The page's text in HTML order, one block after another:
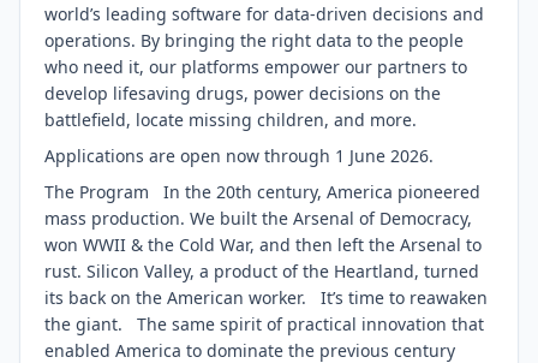
world’s leading software for data-driven decisions and
operations. By bringing the right data to the people
who need it, our platforms empower our partners to
develop lifesaving drugs, power decisions on the
battlefield, locate missing children, and more.
Applications are open now through 1 June 2026.
The Program In the 20th century, America pioneered
mass production. We built the Arsenal of Democracy,
won WWII & the Cold War, and then left the Arsenal to
rust. Silicon Valley, a product of the Heartland, turned
its back on the American worker. It’s time to reawaken
the giant. The same spirit of practical innovation that
enabled America to dominate the previous century